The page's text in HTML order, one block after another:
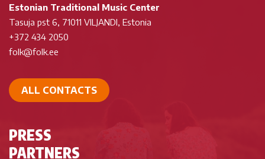
Estonian Traditional Music Center
Tasuja pst 6, 71011 VILJANDI, Estonia
+372 434 2050
folk@folk.ee
ALL CONTACTS
PRESS
PARTNERS